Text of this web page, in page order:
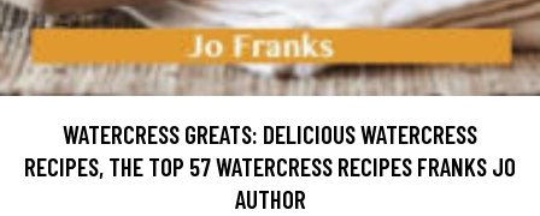
WATERCRESS GREATS: DELICIOUS WATERCRESS
RECIPES, THE TOP 57 WATERCRESS RECIPES FRANKS JO
AUTHOR